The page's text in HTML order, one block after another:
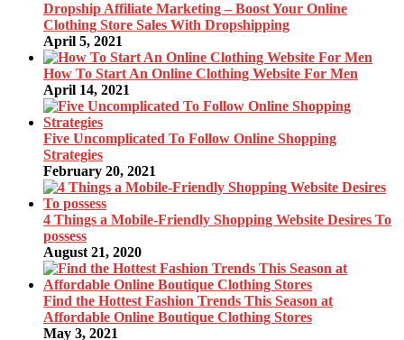
Dropship Affiliate Marketing – Boost Your Online
Clothing Store Sales With Dropshipping
April 5, 2021
How To Start An Online Clothing Website For Men
April 14, 2021
Five Uncomplicated To Follow Online Shopping
Strategies
February 20, 2021
4 Things a Mobile-Friendly Shopping Website Desires To
possess
August 21, 2020
Find the Hottest Fashion Trends This Season at
Affordable Online Boutique Clothing Stores
May 3, 2021